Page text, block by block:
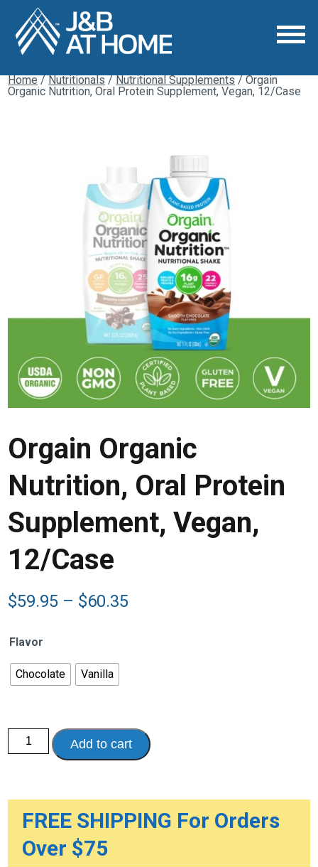
Home/Nutritionals/Nutritional Supplements/ Orgain
Organic Nutrition, Oral Protein Supplement, Vegan, 12/Case
Orgain Organic
Nutrition, Oral Protein
Supplement, Vegan,
12/Case
$59.95 – $60.35Price
Flavor
Chocolate Vanilla
Orgain
Organic
Nutrition,
Vegan,
12/Case
quantity
Add to cart
FREE SHIPPING For Orders
Over $75